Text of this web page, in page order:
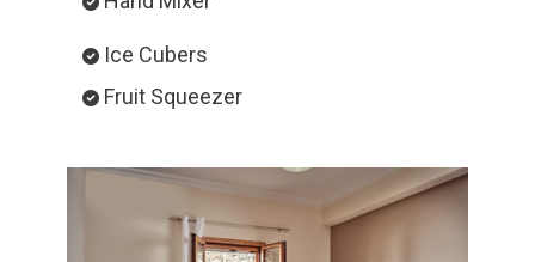
Ice Cubers
Fruit Squeezer